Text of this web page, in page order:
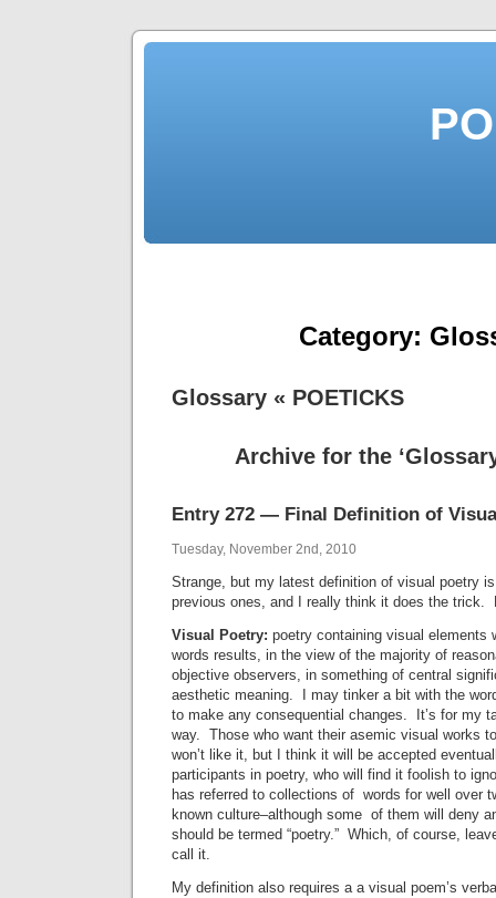
Category:
Glossary « POETICKS
Archive for the
Entry 272 — Final Definition of
Tuesday, November 2nd, 2010
Strange, but my latest definition of visual poetry
previous ones, and I really think it does the trick.
Visual Poetry: poetry containing visual elements
words results, in the view of the majority of
objective observers, in something of central
aesthetic meaning. I may tinker a bit with the
to make any consequential changes. It’s for my
way. Those who want their asemic visual works
won’t like it, but I think it will be accepted
participants in poetry, who will find it foolish to
has referred to collections of words for well over
known culture–although some of them will deny
should be termed “poetry.” Which, of course,
call it.
My definition also requires a a visual poem’s